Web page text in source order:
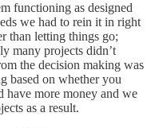
functioning as designed
we had to rein it in right
than letting things go;
many projects didn’t
the decision making was
based on whether you
have more money and we
as a result.